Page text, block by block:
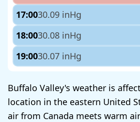
17:0030.09 inHg
18:0030.08 inHg
19:0030.07 inHg
Buffalo Valley's weather is
location in the eastern United
air from Canada meets warm